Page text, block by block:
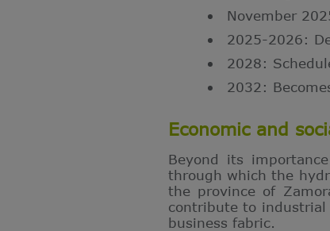
November
2025-2026:
2028:
2032:
Economic and
Beyond its
through which the
the province of
contribute to industrial
business fabric.